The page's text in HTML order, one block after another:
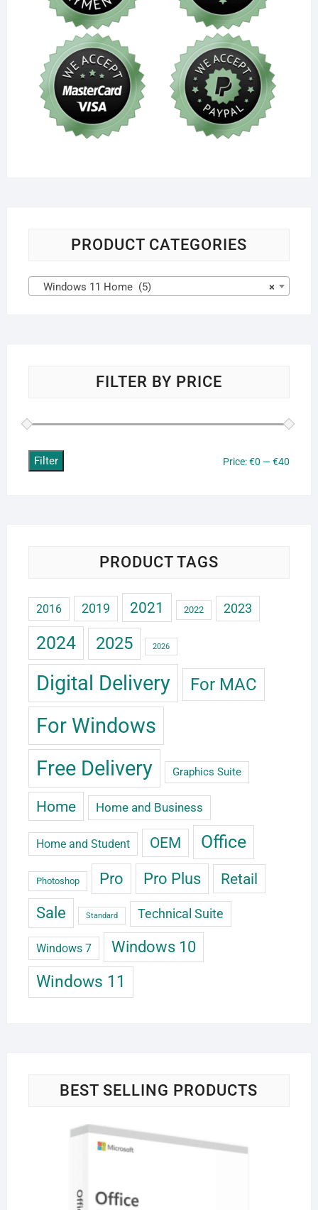
PRODUCT CATEGORIES
×
Windows 11 Home (5)
FILTER BY PRICE
Filter Price:€0 —€40
PRODUCT TAGS
2016 2019 2021 2022 2023
2024 2025 2026
Digital Delivery For MAC
For Windows
Free Delivery
Graphics Suite
Home Home and Business
Home and Student OEM Office
Photoshop Pro Pro Plus
Retail
Sale
Standard Technical Suite
Windows 7 Windows 10
Windows 11
BEST SELLING PRODUCTS